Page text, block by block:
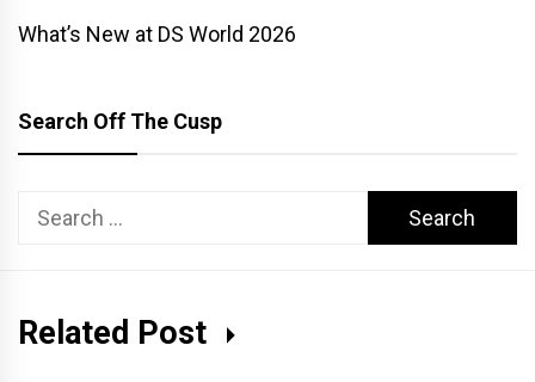
What’s New at DS World 2026
Search Off The Cusp
Search
Related Post